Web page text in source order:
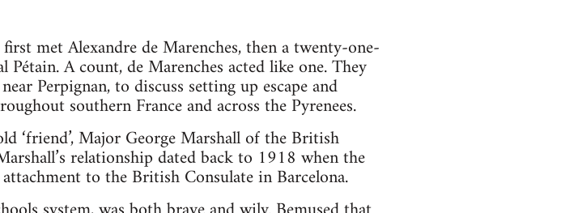
met Alexandre de Marenches, then a twenty-one-
A count, de Marenches acted like one. They
Perpignan, to discuss setting up escape and
southern France and across the Pyrenees.
‘friend’, Major George Marshall of the British
relationship dated back to 1918 when the
to the British Consulate in Barcelona.